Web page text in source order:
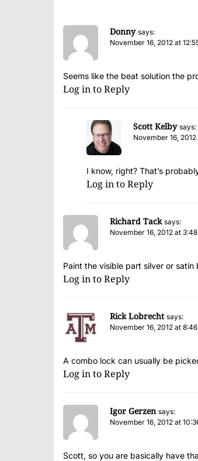
Donny says:
November 16, 2012 at
Seems like the beat solution the
Log in to Reply
Scott Kelby says:
November 16,
I know, right? That’s
Log in to Reply
Richard Tack says:
November 16, 2012 at
Paint the visible part silver or
Log in to Reply
Rick Lobrecht says:
November 16, 2012 at
A combo lock can usually be
Log in to Reply
Igor Gerzen says:
November 16, 2012 at
Scott, so you are basically have